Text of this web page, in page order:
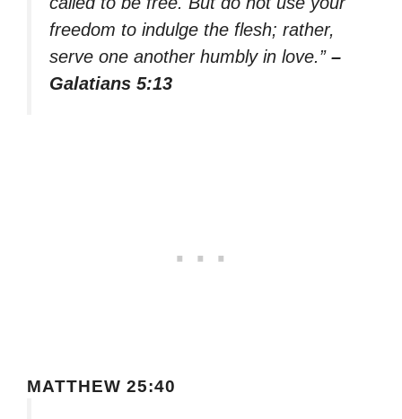
freedom to indulge the flesh; rather,
serve one another humbly in love.” –
Galatians 5:13
MATTHEW 25:40